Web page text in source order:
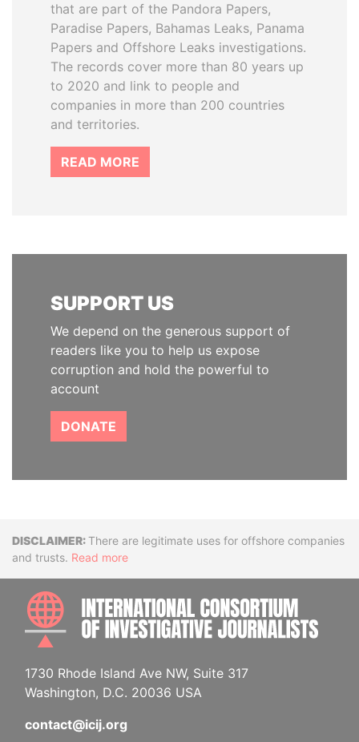
that are part of the Pandora Papers,
Paradise Papers, Bahamas Leaks, Panama
Papers and Offshore Leaks investigations.
The records cover more than 80 years up
to 2020 and link to people and
companies in more than 200 countries
and territories.
READ MORE
SUPPORT US
We depend on the generous support of
readers like you to help us expose
corruption and hold the powerful to
account
DONATE
DisclaimerThere are legitimate uses for offshore companies
and trusts. Read more
1730 Rhode Island Ave NW, Suite 317
Washington, D.C. 20036 USA
contact@icij.org